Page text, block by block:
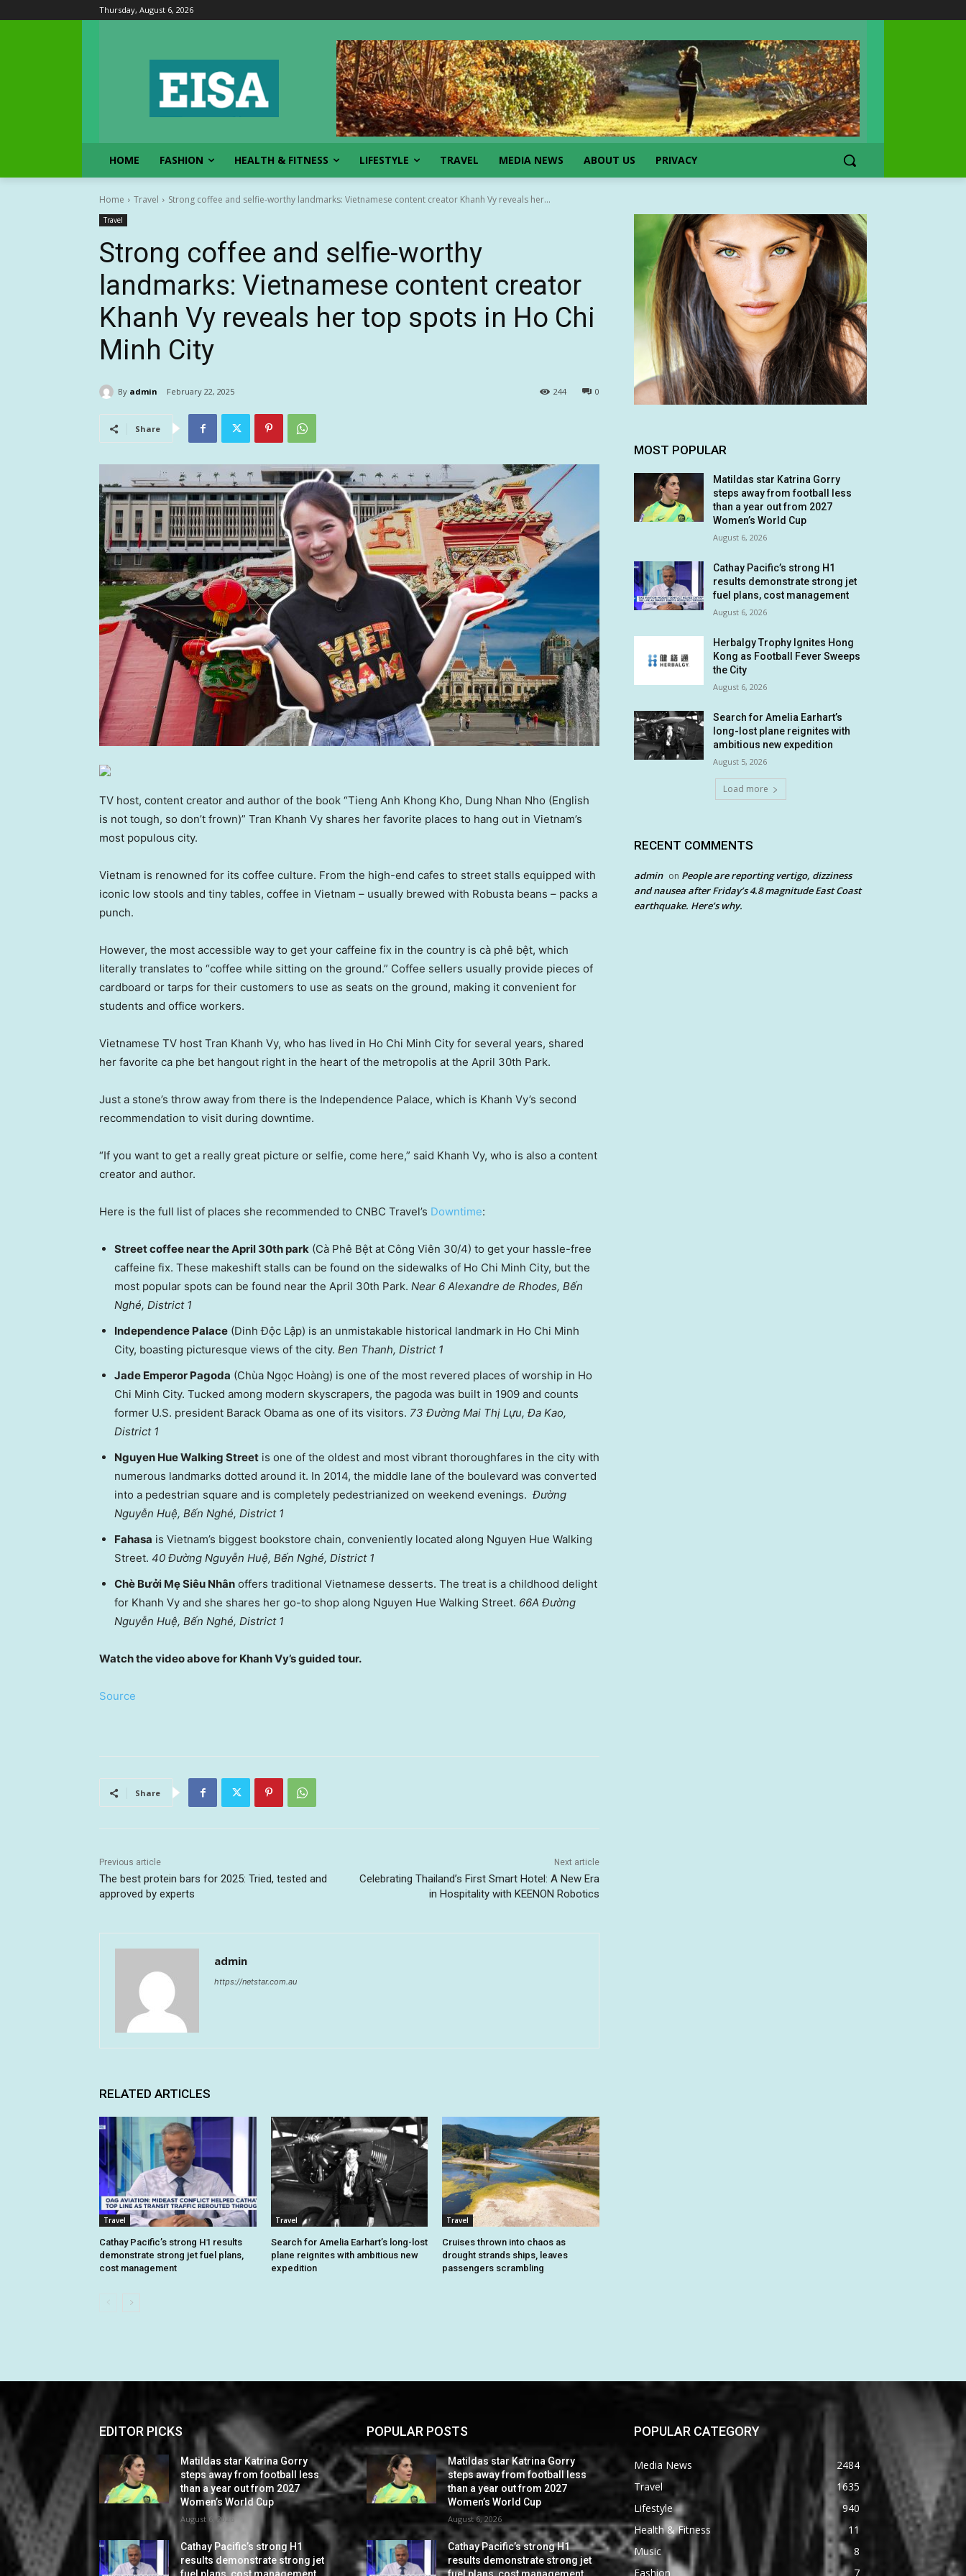
Thursday, August 6, 2026
HOME FASHION HEALTH & FITNESS LIFESTYLE TRAVEL MEDIA NEWS ABOUT US PRIVACY
Home Travel Strong coffee and selfie-worthy landmarks: Vietnamese content creator Khanh Vy reveals her...
Travel
Strong coffee and selfie-worthy
landmarks: Vietnamese content creator
Khanh Vy reveals her top spots in Ho Chi
Minh City
By admin February 22, 2025 0
244
Share
TV host, content creator and author of the book “Tieng Anh Khong Kho, Dung Nhan Nho (English
is not tough, so don’t frown)” Tran Khanh Vy shares her favorite places to hang out in Vietnam’s
most populous city.
Vietnam is renowned for its coffee culture. From the high-end cafes to street stalls equipped with
iconic low stools and tiny tables, coffee in Vietnam – usually brewed with Robusta beans – packs a
punch.
However, the most accessible way to get your caffeine fix in the country is cà phê bệt, which
literally translates to “coffee while sitting on the ground.” Coffee sellers usually provide pieces of
cardboard or tarps for their customers to use as seats on the ground, making it convenient for
students and office workers.
Vietnamese TV host Tran Khanh Vy, who has lived in Ho Chi Minh City for several years, shared
her favorite ca phe bet hangout right in the heart of the metropolis at the April 30th Park.
Just a stone’s throw away from there is the Independence Palace, which is Khanh Vy’s second
recommendation to visit during downtime.
“If you want to get a really great picture or selfie, come here,” said Khanh Vy, who is also a content
creator and author.
Here is the full list of places she recommended to CNBC Travel’s Downtime:
Street coffee near the April 30th park (Cà Phê Bệt at Công Viên 30/4) to get your hassle-free
caffeine fix. These makeshift stalls can be found on the sidewalks of Ho Chi Minh City, but the
most popular spots can be found near the April 30th Park. Near 6 Alexandre de Rhodes, Bến
Nghé, District 1
Independence Palace (Dinh Độc Lập) is an unmistakable historical landmark in Ho Chi Minh
City, boasting picturesque views of the city. Ben Thanh, District 1
Jade Emperor Pagoda (Chùa Ngọc Hoàng) is one of the most revered places of worship in Ho
Chi Minh City. Tucked among modern skyscrapers, the pagoda was built in 1909 and counts
former U.S. president Barack Obama as one of its visitors. 73 Đường Mai Thị Lựu, Đa Kao,
District 1
Nguyen Hue Walking Street is one of the oldest and most vibrant thoroughfares in the city with
numerous landmarks dotted around it. In 2014, the middle lane of the boulevard was converted
into a pedestrian square and is completely pedestrianized on weekend evenings. Đường
Nguyễn Huệ, Bến Nghé, District 1
Fahasa is Vietnam’s biggest bookstore chain, conveniently located along Nguyen Hue Walking
Street. 40 Đường Nguyễn Huệ, Bến Nghé, District 1
Chè Bưởi Mẹ Siêu Nhân offers traditional Vietnamese desserts. The treat is a childhood delight
for Khanh Vy and she shares her go-to shop along Nguyen Hue Walking Street. 66A Đường
Nguyễn Huệ, Bến Nghé, District 1
Watch the video above for Khanh Vy’s guided tour.
Source
Share
Previous article
The best protein bars for 2025: Tried, tested and
approved by experts
Next article
Celebrating Thailand’s First Smart Hotel: A New Era
in Hospitality with KEENON Robotics
admin
https://netstar.com.au
RELATED ARTICLES
Travel
Cathay Pacific’s strong H1 results
demonstrate strong jet fuel plans,
cost management
Travel
Search for Amelia Earhart’s long-lost
plane reignites with ambitious new
expedition
Travel
Cruises thrown into chaos as
drought strands ships, leaves
passengers scrambling
MOST POPULAR
Matildas star Katrina Gorry
steps away from football less
than a year out from 2027
Women’s World Cup
August 6, 2026
Cathay Pacific’s strong H1
results demonstrate strong jet
fuel plans, cost management
August 6, 2026
Herbalgy Trophy Ignites Hong
Kong as Football Fever Sweeps
the City
August 6, 2026
Search for Amelia Earhart’s
long-lost plane reignites with
ambitious new expedition
August 5, 2026
Load more
RECENT COMMENTS
admin on People are reporting vertigo, dizziness
and nausea after Friday’s 4.8 magnitude East Coast
earthquake. Here’s why.
EDITOR PICKS
Matildas star Katrina Gorry
steps away from football less
than a year out from 2027
Women’s World Cup
August 6, 2026
Cathay Pacific’s strong H1
results demonstrate strong jet
POPULAR POSTS
Matildas star Katrina Gorry
steps away from football less
than a year out from 2027
Women’s World Cup
August 6, 2026
Cathay Pacific’s strong H1
results demonstrate strong jet
POPULAR CATEGORY
Media News
2484
Travel
1635
Lifestyle
940
Health & Fitness
11
Music
8
Fashion
7